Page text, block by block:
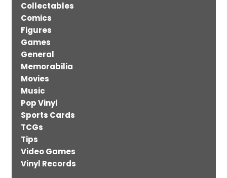
Collectables
Comics
Figures
Games
General
Memorabilia
Movies
Music
Pop Vinyl
Sports Cards
TCGs
Tips
Video Games
Vinyl Records